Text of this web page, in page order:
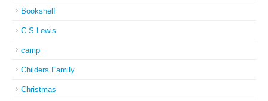
Bookshelf
C S Lewis
camp
Childers Family
Christmas